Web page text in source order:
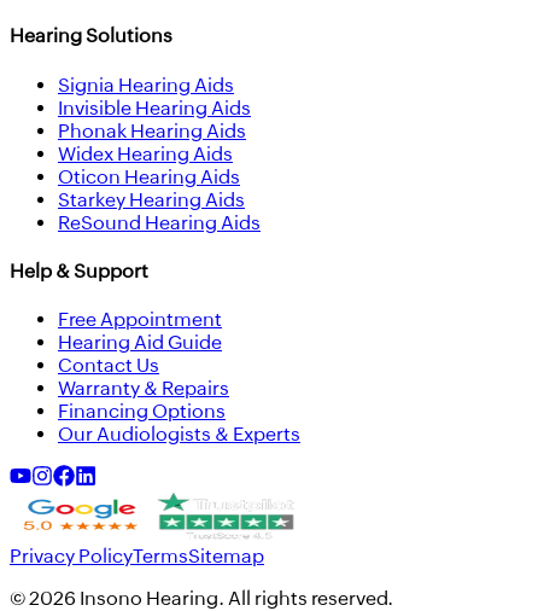
Hearing Solutions
Signia Hearing Aids
Invisible Hearing Aids
Phonak Hearing Aids
Widex Hearing Aids
Oticon Hearing Aids
Starkey Hearing Aids
ReSound Hearing Aids
Help & Support
Free Appointment
Hearing Aid Guide
Contact Us
Warranty & Repairs
Financing Options
Our Audiologists & Experts
Privacy PolicyTermsSitemap
©2026 Insono Hearing. All rights reserved.